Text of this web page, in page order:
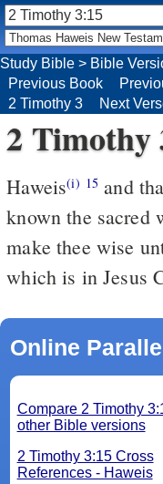
2 Timothy
Haweis(i) 15 and
known the sacred
make thee wise
which is in Jesus
Online
Compare 2 Timothy
other Bible versions
2 Timothy 3:15 Cross
References - Haweis
Study Bible > Bible
Previous Book
2 Timothy 3
Next